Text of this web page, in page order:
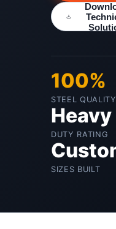
100%
STEEL QUALITY
Heavy
DUTY RATING
SIZES BUILT